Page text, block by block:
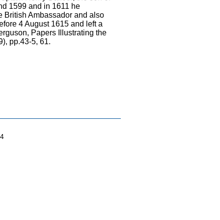
1599 and in 1611 he
British Ambassador and also
4 August 1615 and left a
Papers Illustrating the
pp.43-5, 61.